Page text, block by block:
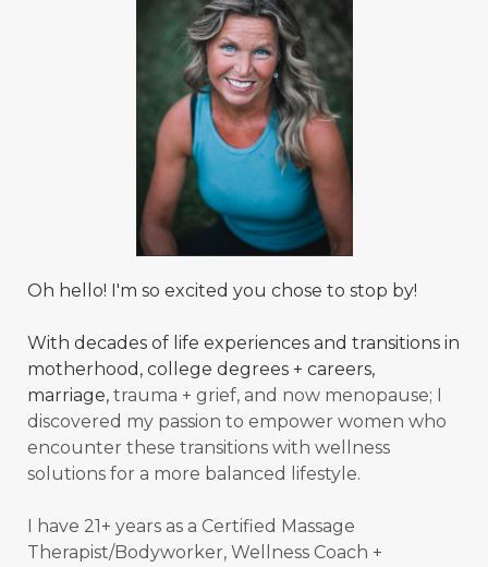
Oh hello! I'm so excited you chose to stop by!
With decades of life experiences and transitions in
motherhood, college degrees + careers,
marriage, trauma + grief, and now menopause; I
discovered my passion to empower women who
encounter these transitions with wellness
solutions for a more balanced
lifestyle.
I have 21+ years as a Certified Massage
Therapist/Bodyworker, Wellness Coach +